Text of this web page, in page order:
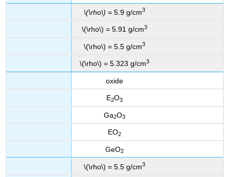
\(\rho\) = 5.9 g/cm3
\(\rho\) = 5.91 g/cm3
\(\rho\) = 5.5 g/cm3
\(\rho\) = 5.323 g/cm3
oxide
E2O3
Ga2O3
EO2
GeO2
\(\rho\) = 5.5 g/cm3